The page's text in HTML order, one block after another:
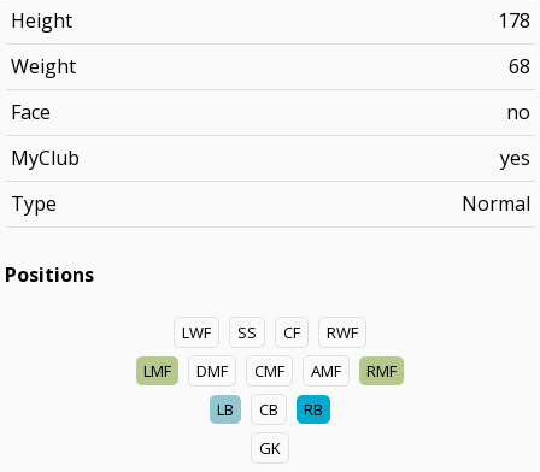
Height
178
Weight
68
Face
no
MyClub
yes
Type
Normal
Positions
LWF SS CF
RWF
LMF
DMF CMF AMF
RMF
LB
CB
RB
GK